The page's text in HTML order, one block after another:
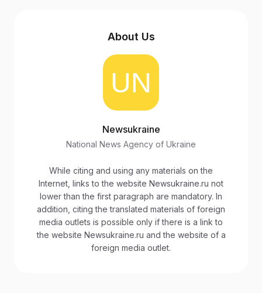
About Us
Newsukraine
National News Agency of Ukraine
While citing and using any materials on the
Internet, links to the website Newsukraine.ru not
lower than the first paragraph are mandatory. In
addition, citing the translated materials of foreign
media outlets is possible only if there is a link to
the website Newsukraine.ru and the website of a
foreign media outlet.